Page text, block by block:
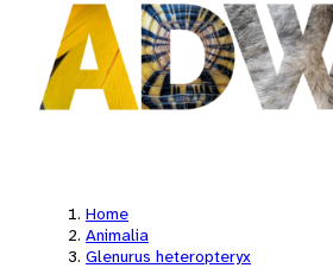
Home
Animalia
Glenurus heteropteryx